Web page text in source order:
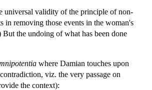
universal validity of the principle of non-
removing those events in the woman's
the undoing of what has been done
where Damian touches upon
viz. the very passage on
the context):